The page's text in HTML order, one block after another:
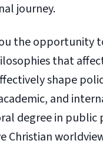
journey.
the opportunity
that
shape
and
degree in public
Christian